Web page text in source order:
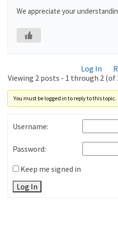
We appreciate your
Log In
Viewing 2 posts - 1 through 2
You must be logged in to reply to this topic.
Username:
Password:
Keep me signed in
Log In